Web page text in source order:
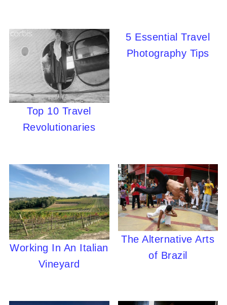
Top 10 Travel
Revolutionaries
5 Essential Travel
Photography Tips
Working In An Italian
Vineyard
The Alternative Arts
of Brazil